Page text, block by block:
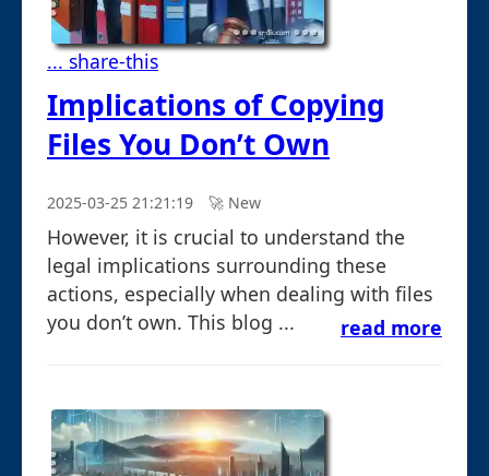
... share-this
Implications of Copying
Files You Don’t Own
2025-03-25 21:21:19 🚀︎ New
However, it is crucial to understand the
legal implications surrounding these
actions, especially when dealing with files
you don’t own. This blog ...
read more